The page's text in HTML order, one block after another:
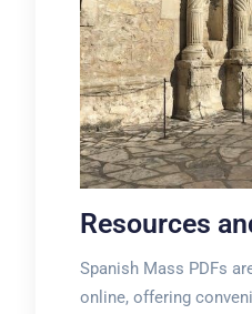
Resources
Spanish Mass PDFs
online, offering